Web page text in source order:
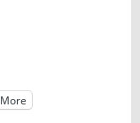
More